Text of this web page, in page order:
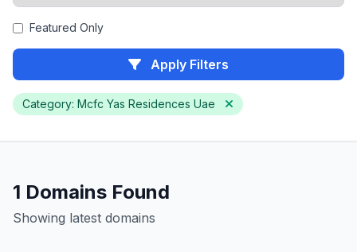
Featured Only
Apply Filters
Category: Mcfc Yas Residences Uae
1 Domains Found
Showing latest domains